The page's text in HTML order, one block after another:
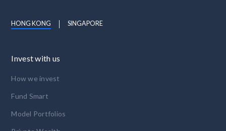
HONG KONG SINGAPORE
Invest with us
How we invest
Fund Smart
Model Portfolios